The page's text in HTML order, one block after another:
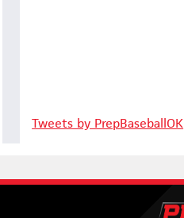
Tweets by PrepBaseballOK